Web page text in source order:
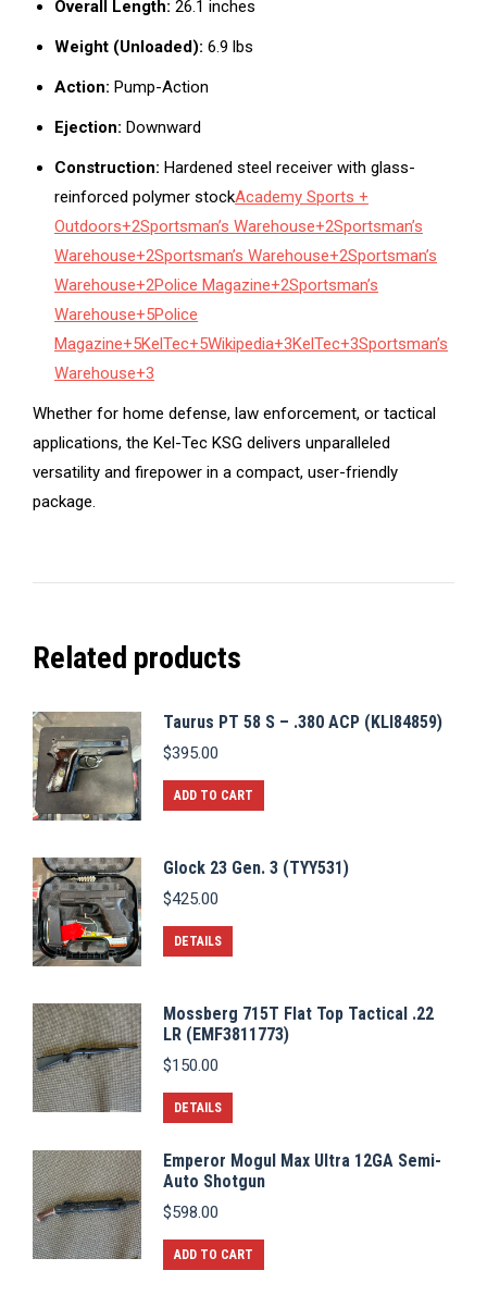
Overall Length: 26.1 inches
Weight (Unloaded): 6.9 lbs
Action: Pump-Action
Ejection: Downward
Construction: Hardened steel receiver with glass-
reinforced polymer stockAcademy Sports +
Outdoors+2Sportsman’s Warehouse+2Sportsman’s
Warehouse+2Sportsman’s Warehouse+2Sportsman’s
Warehouse+2Police Magazine+2Sportsman’s
Warehouse+5Police
Magazine+5KelTec+5Wikipedia+3KelTec+3Sportsman’s
Warehouse+3
Whether for home defense, law enforcement, or tactical
applications, the Kel-Tec KSG delivers unparalleled
versatility and firepower in a compact, user-friendly
package.
Related products
Taurus PT 58 S – .380 ACP (KLI84859)
$395.00
ADD TO CART
Glock 23 Gen. 3 (TYY531)
$425.00
DETAILS
Mossberg 715T Flat Top Tactical .22
LR (EMF3811773)
$150.00
DETAILS
Emperor Mogul Max Ultra 12GA Semi-
Auto Shotgun
$598.00
ADD TO CART